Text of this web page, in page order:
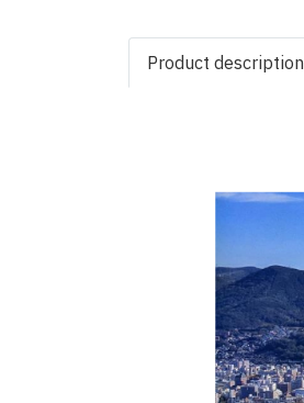
Product description